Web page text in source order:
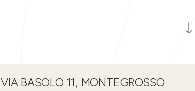
VIA BASOLO 11, MONTEGROSSO